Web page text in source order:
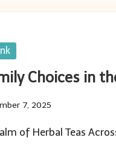
Choices in
7, 2025
of Herbal Teas